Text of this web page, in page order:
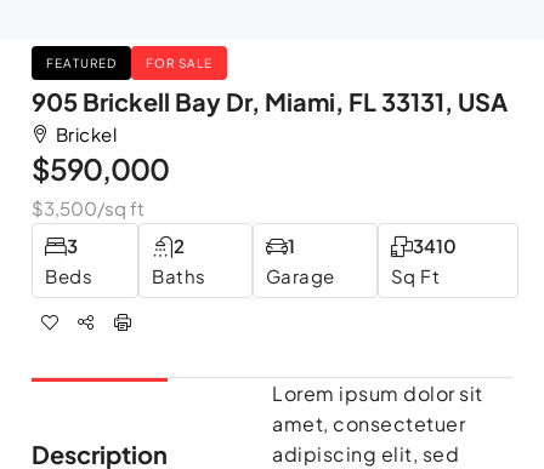
FEATURED FOR SALE
905 Brickell Bay Dr, Miami, FL 33131, USA
Brickel
$590,000
$3,500/sq ft
Beds
3
Baths
2
Garage
1
Sq Ft
3410
Description
Lorem ipsum dolor sit
amet, consectetuer
adipiscing elit, sed